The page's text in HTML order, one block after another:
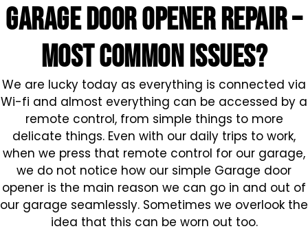
GARAGE DOOR OPENER repair –
MOST COMMON ISSUES?
We are lucky today as everything is connected via
Wi-fi and almost everything can be accessed by a
remote control, from simple things to more
delicate things. Even with our daily trips to work,
when we press that remote control for our garage,
we do not notice how our simple Garage door
opener is the main reason we can go in and out of
our garage seamlessly. Sometimes we overlook the
idea that this can be worn out too.